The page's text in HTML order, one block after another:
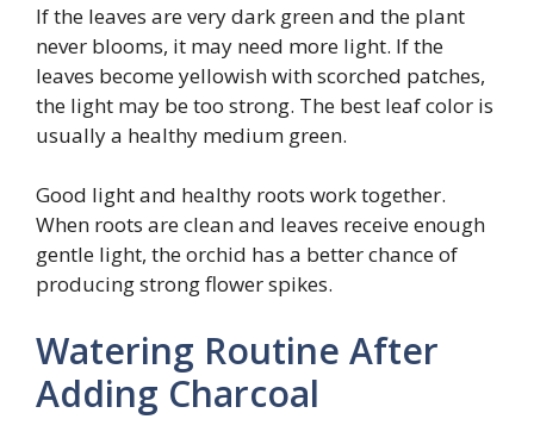
If the leaves are very dark green and the plant
never blooms, it may need more light. If the
leaves become yellowish with scorched patches,
the light may be too strong. The best leaf color is
usually a healthy medium green.
Good light and healthy roots work together.
When roots are clean and leaves receive enough
gentle light, the orchid has a better chance of
producing strong flower spikes.
Watering Routine After
Adding Charcoal